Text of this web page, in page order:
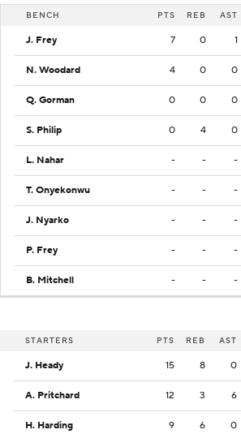
BENCH PTS REB AST
J. Frey 7 0 1
N. Woodard 4 0 0
Q. Gorman 0 0 0
S. Philip 0 4 0
L. Nahar - - -
T. Onyekonwu - - -
J. Nyarko - - -
P. Frey - - -
B. Mitchell - - -
STARTERS PTS REB AST
J. Heady 15 8 0
A. Pritchard 12 3 6
H. Harding 9 6 0